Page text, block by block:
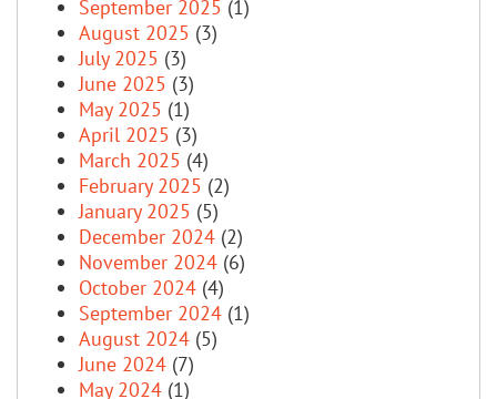
September 2025 (1)
August 2025 (3)
July 2025 (3)
June 2025 (3)
May 2025 (1)
April 2025 (3)
March 2025 (4)
February 2025 (2)
January 2025 (5)
December 2024 (2)
November 2024 (6)
October 2024 (4)
September 2024 (1)
August 2024 (5)
June 2024 (7)
May 2024 (1)